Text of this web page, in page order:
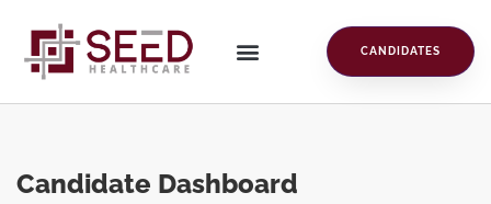
CANDIDATES
Candidate Dashboard